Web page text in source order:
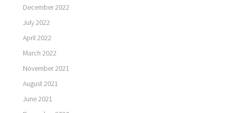
December 2022
July 2022
April 2022
March 2022
November 2021
August 2021
June 2021